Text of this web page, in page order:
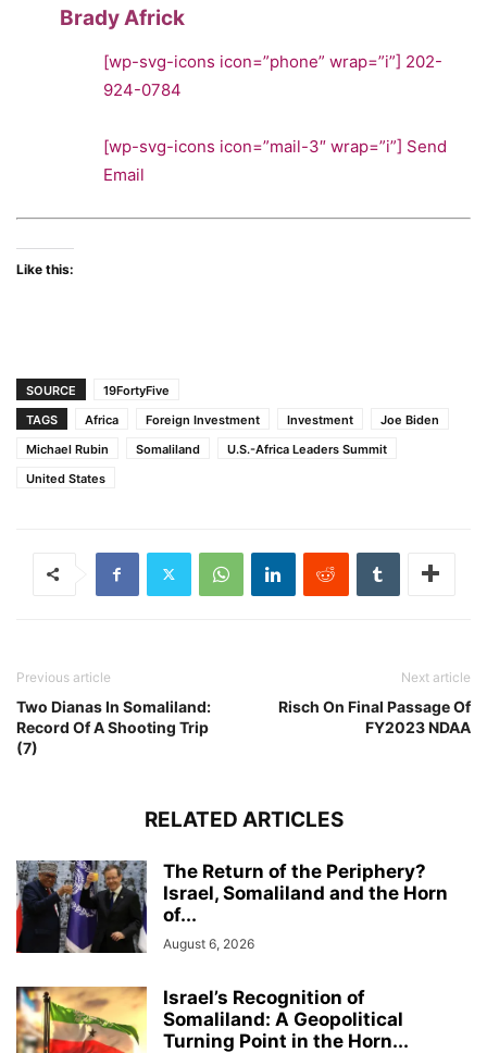
Brady Africk
[wp-svg-icons icon=”phone” wrap=”i”] 202-
924-0784
[wp-svg-icons icon=”mail-3″ wrap=”i”] Send
Email
Like this:
SOURCE
19FortyFive
TAGS
Africa Foreign Investment Investment
Joe Biden
Michael Rubin
Somaliland
U.S.-Africa Leaders Summit
United States
Previous article
Two Dianas In Somaliland:
Record Of A Shooting Trip
(7)
Next article
Risch On Final Passage Of
FY2023 NDAA
RELATED ARTICLES
The Return of the Periphery?
Israel, Somaliland and the Horn
of...
August 6, 2026
Israel’s Recognition of
Somaliland: A Geopolitical
Turning Point in the Horn...